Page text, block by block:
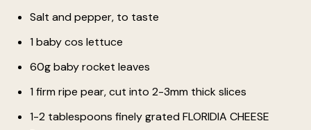
Salt and pepper, to taste
1 baby cos lettuce
60g baby rocket leaves
1 firm ripe pear, cut into 2-3mm thick slices
1-2 tablespoons finely grated FLORIDIA CHEESE